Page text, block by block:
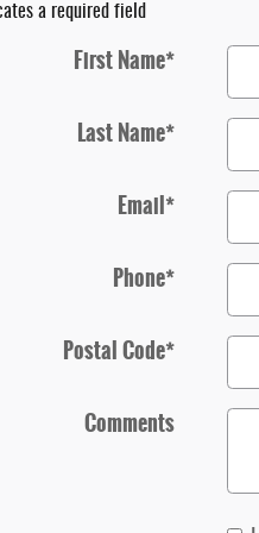
a required field
First Name*
Last Name*
Email*
Phone*
Postal Code*
Comments